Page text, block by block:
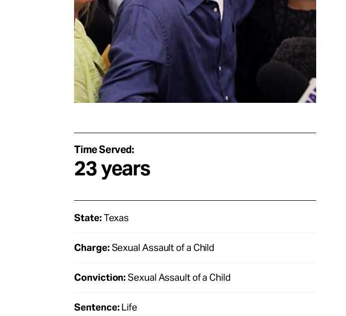
Time Served:
23 years
State: Texas
Charge: Sexual Assault of a Child
Conviction: Sexual Assault of a Child
Sentence: Life